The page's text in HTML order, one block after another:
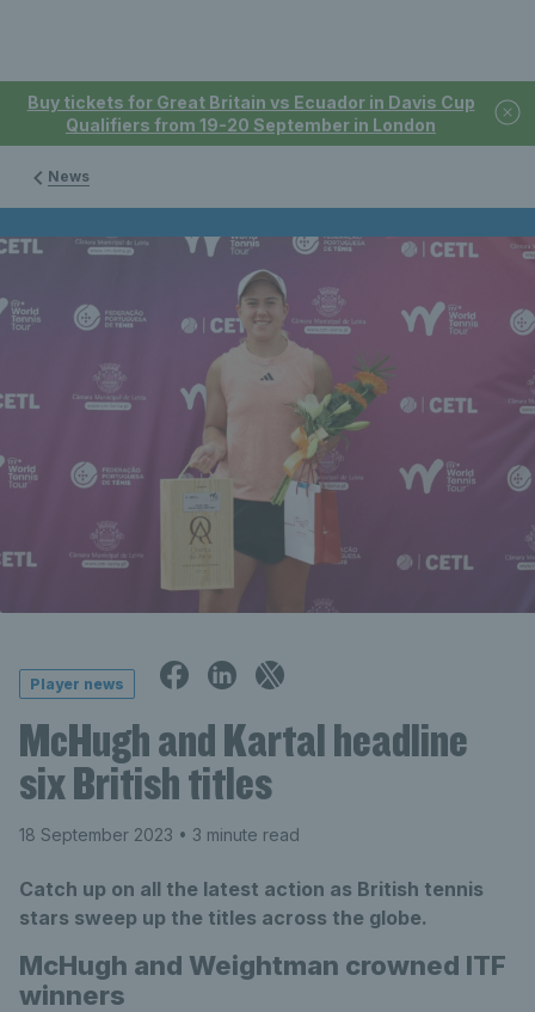
Buy tickets for Great Britain vs Ecuador in Davis Cup
Qualifiers from 19-20 September in London
News
Player news
McHugh and Kartal headline
six British titles
18 September 2023 • 3 minute read
Catch up on all the latest action as British tennis
stars sweep up the titles across the globe.
McHugh and Weightman crowned ITF
winners